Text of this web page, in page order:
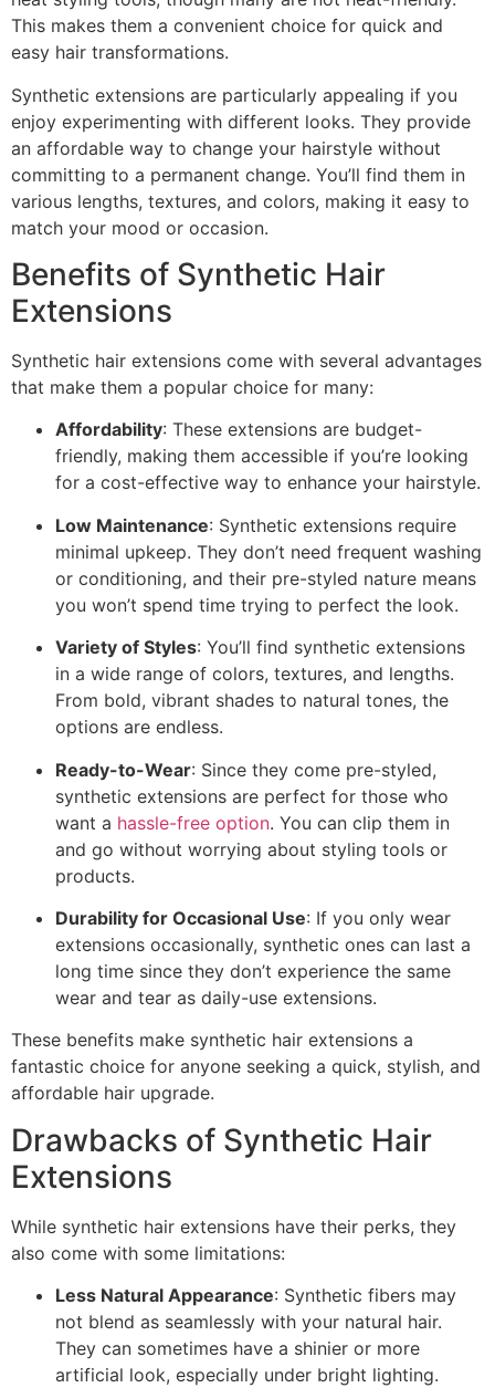
This makes them a convenient choice for quick and
easy hair transformations.
Synthetic extensions are particularly appealing if you
enjoy experimenting with different looks. They provide
an affordable way to change your hairstyle without
committing to a permanent change. You’ll find them in
various lengths, textures, and colors, making it easy to
match your mood or occasion.
Benefits of Synthetic Hair
Extensions
Synthetic hair extensions come with several advantages
that make them a popular choice for many:
Affordability: These extensions are budget-
friendly, making them accessible if you’re looking
for a cost-effective way to enhance your hairstyle.
Low Maintenance: Synthetic extensions require
minimal upkeep. They don’t need frequent washing
or conditioning, and their pre-styled nature means
you won’t spend time trying to perfect the look.
Variety of Styles: You’ll find synthetic extensions
in a wide range of colors, textures, and lengths.
From bold, vibrant shades to natural tones, the
options are endless.
Ready-to-Wear: Since they come pre-styled,
synthetic extensions are perfect for those who
want a hassle-free option. You can clip them in
and go without worrying about styling tools or
products.
Durability for Occasional Use: If you only wear
extensions occasionally, synthetic ones can last a
long time since they don’t experience the same
wear and tear as daily-use extensions.
These benefits make synthetic hair extensions a
fantastic choice for anyone seeking a quick, stylish, and
affordable hair upgrade.
Drawbacks of Synthetic Hair
Extensions
While synthetic hair extensions have their perks, they
also come with some limitations:
Less Natural Appearance: Synthetic fibers may
not blend as seamlessly with your natural hair.
They can sometimes have a shinier or more
artificial look, especially under bright lighting.